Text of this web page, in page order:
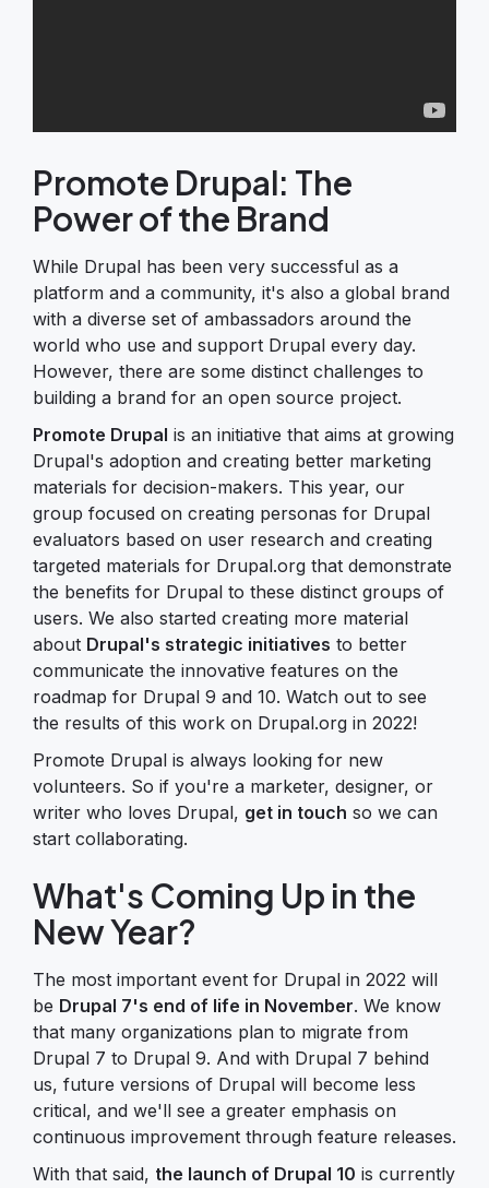
Promote Drupal: The
Power of the Brand
While Drupal has been very successful as a
platform and a community, it's also a global brand
with a diverse set of ambassadors around the
world who use and support Drupal every day.
However, there are some distinct challenges to
building a brand for an open source project.
Promote Drupal is an initiative that aims at growing
Drupal's adoption and creating better marketing
materials for decision-makers. This year, our
group focused on creating personas for Drupal
evaluators based on user research and creating
targeted materials for Drupal.org that demonstrate
the benefits for Drupal to these distinct groups of
users. We also started creating more material
about Drupal's strategic initiatives to better
communicate the innovative features on the
roadmap for Drupal 9 and 10. Watch out to see
the results of this work on Drupal.org in 2022!
Promote Drupal is always looking for new
volunteers. So if you're a marketer, designer, or
writer who loves Drupal, get in touch so we can
start collaborating.
What's Coming Up in the
New Year?
The most important event for Drupal in 2022 will
be Drupal 7's end of life in November. We know
that many organizations plan to migrate from
Drupal 7 to Drupal 9. And with Drupal 7 behind
us, future versions of Drupal will become less
critical, and we'll see a greater emphasis on
continuous improvement through feature releases.
With that said, the launch of Drupal 10 is currently